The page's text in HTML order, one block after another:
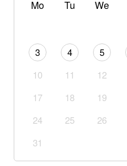
Mo
Tu We
3
4 5
10
11 12
17
18 19
24
25 26
31